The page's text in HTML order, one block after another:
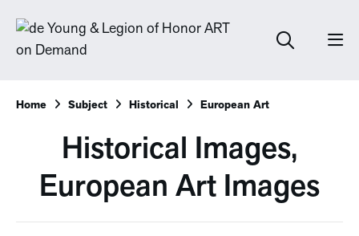
Home Subject Historical European Art
Historical Images,
European Art Images